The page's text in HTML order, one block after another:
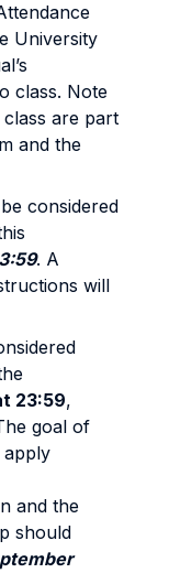
University
class. Note
class are part
and the
considered
. A
will
23:59,
goal of
apply
and the
should